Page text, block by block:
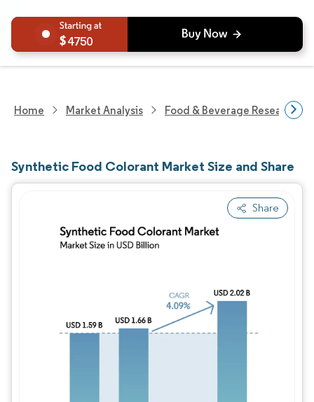
4750
Home Market Analysis Food & Beverage Research
Synthetic Food Colorant Market Size and Share
Share